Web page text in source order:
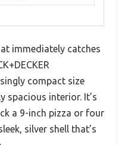
immediately catches
compact size
spacious interior. It’s
a 9-inch pizza or four
silver shell that’s